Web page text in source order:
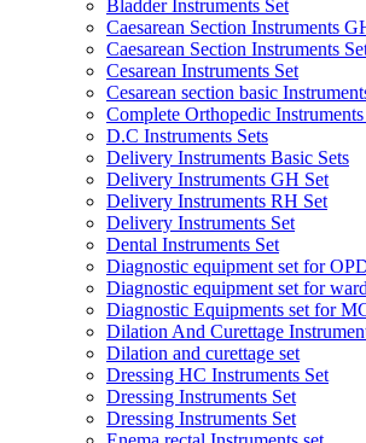
Bladder Instruments Set
Caesarean Section Instruments
Caesarean Section Instruments
Cesarean Instruments Set
Cesarean section basic
Complete Orthopedic Instruments
D.C Instruments Sets
Delivery Instruments Basic Sets
Delivery Instruments GH Set
Delivery Instruments RH Set
Delivery Instruments Set
Dental Instruments Set
Diagnostic equipment set for
Diagnostic equipment set for ward
Diagnostic Equipments set for
Dilation And Curettage
Dilation and curettage set
Dressing HC Instruments Set
Dressing Instruments Set
Dressing Instruments Set